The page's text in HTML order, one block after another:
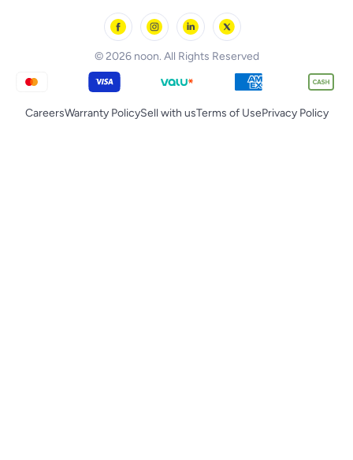
© 2026 noon. All Rights Reserved
CareersWarranty PolicySell with usTerms of UsePrivacy Policy